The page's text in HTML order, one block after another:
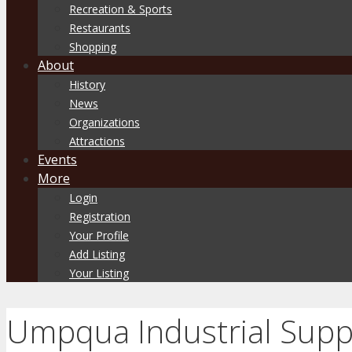
Recreation & Sports
Restaurants
Shopping
About
History
News
Organizations
Attractions
Events
More
Login
Registration
Your Profile
Add Listing
Your Listing
Umpqua Industrial